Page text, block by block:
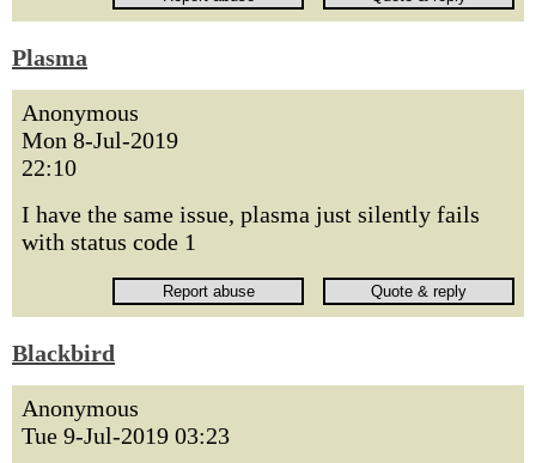
Plasma
Anonymous
Mon 8-Jul-2019
22:10
I have the same issue, plasma just silently fails
with status code 1
Blackbird
Anonymous
Tue 9-Jul-2019 03:23